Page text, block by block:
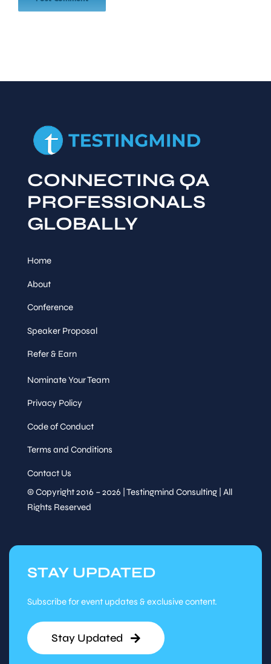
CONNECTING QA
PROFESSIONALS
GLOBALLY
Home
About
Conference
Speaker Proposal
Refer & Earn
Nominate Your Team
Privacy Policy
Code of Conduct
Terms and Conditions
Contact Us
© Copyright 2016 – 2026 | Testingmind Consulting | All
Rights Reserved
STAY UPDATED
Subscribe for event updates & exclusive content.
Stay Updated